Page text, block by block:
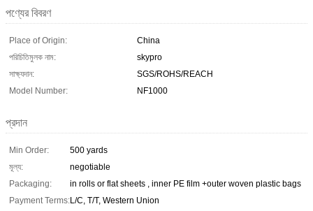
পণ্যের বিবরণ
Place of Origin:
China
পরিচিতিমুলক নাম:
skypro
সাক্ষ্যদান:
SGS/ROHS/REACH
Model Number:
NF1000
প্রদান
Min Order:
500 yards
মূল্য:
negotiable
Packaging:
in rolls or flat sheets , inner PE film +outer woven plastic bags
Payment Terms:L/C, T/T, Western Union